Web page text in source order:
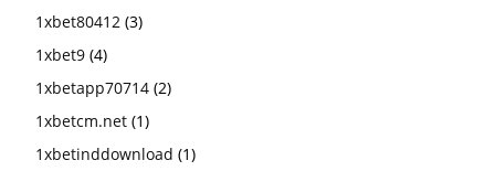
1xbet80412 (3)
1xbet9 (4)
1xbetapp70714 (2)
1xbetcm.net (1)
1xbetinddownload (1)